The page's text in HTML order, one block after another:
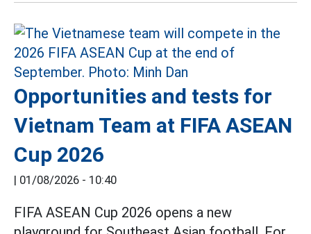
Opportunities and tests for
Vietnam Team at FIFA ASEAN
Cup 2026
| 01/08/2026 - 10:40
FIFA ASEAN Cup 2026 opens a new